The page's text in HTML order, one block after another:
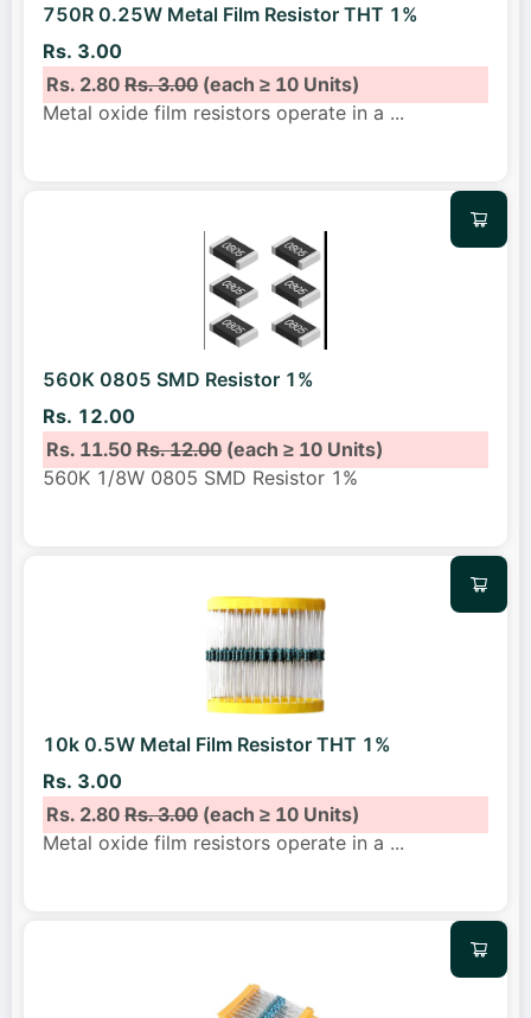
750R 0.25W Metal Film Resistor THT 1%
Rs. 3.00
Rs. 2.80Rs. 3.00(each ≥ 10 Units)
Metal oxide film resistors operate in a ...
560K 0805 SMD Resistor 1%
Rs. 12.00
Rs. 11.50Rs. 12.00(each ≥ 10 Units)
560K 1/8W 0805 SMD Resistor 1%
10k 0.5W Metal Film Resistor THT 1%
Rs. 3.00
Rs. 2.80Rs. 3.00(each ≥ 10 Units)
Metal oxide film resistors operate in a ...